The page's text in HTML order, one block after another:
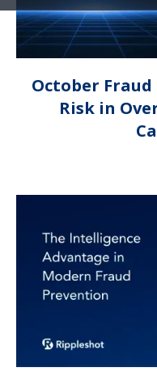
October Fraud
Risk in